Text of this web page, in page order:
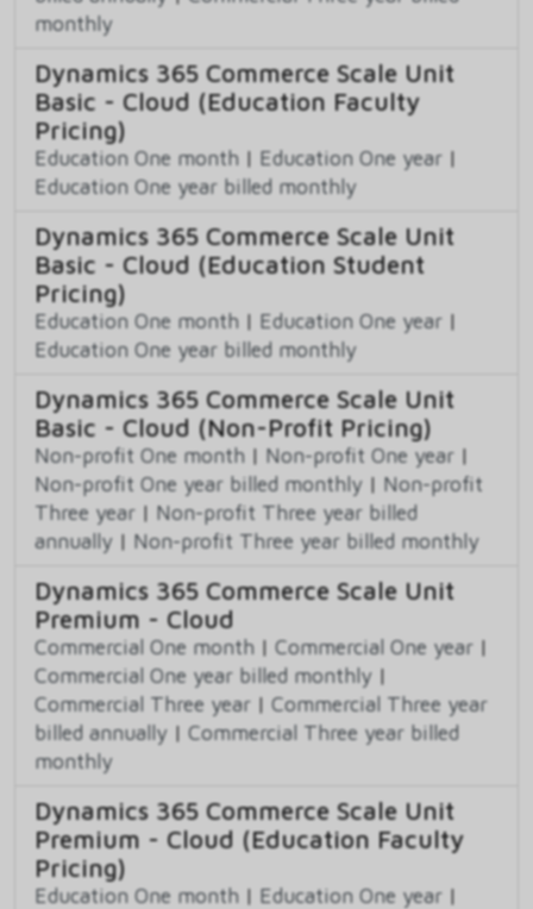
monthly
Dynamics 365 Commerce Scale Unit
Basic - Cloud (Education Faculty
Pricing)
Education One month | Education One year |
Education One year billed monthly
Dynamics 365 Commerce Scale Unit
Basic - Cloud (Education Student
Pricing)
Education One month | Education One year |
Education One year billed monthly
Dynamics 365 Commerce Scale Unit
Basic - Cloud (Non-Profit Pricing)
Non-profit One month | Non-profit One year |
Non-profit One year billed monthly | Non-profit
Three year | Non-profit Three year billed
annually | Non-profit Three year billed monthly
Dynamics 365 Commerce Scale Unit
Premium - Cloud
Commercial One month | Commercial One year |
Commercial One year billed monthly |
Commercial Three year | Commercial Three year
billed annually | Commercial Three year billed
monthly
Dynamics 365 Commerce Scale Unit
Premium - Cloud (Education Faculty
Pricing)
Education One month | Education One year |